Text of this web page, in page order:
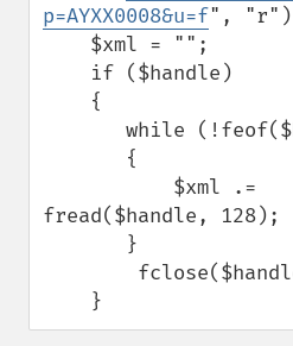
p=AYXX0008&u=f",
fread($handle, 128);
    }